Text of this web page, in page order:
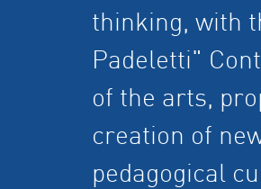
thinking, with
Padeletti"
of the arts,
creation of
pedagogical